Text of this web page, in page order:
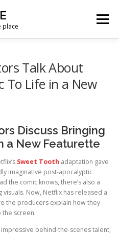
place
Menu
Talk About
To Life in a New
Discuss Bringing
a New Featurette
Sweet Tooth adaptation gave
imaginative post-apocalyptic
the comic knows, there’s also a
Now, Netflix has released a
the producers explain how they
the screen.
behind-the-scenes talent,